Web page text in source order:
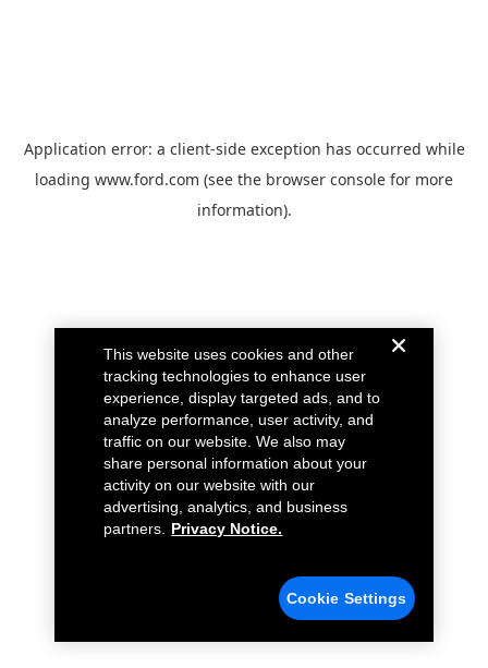
Application error: a client-side exception has occurred while
loading www.ford.com (see the browser console for more
information).
This website uses cookies and other
tracking technologies to enhance user
experience, display targeted ads, and to
analyze performance, user activity, and
traffic on our website. We also may
share personal information about your
activity on our website with our
advertising, analytics, and business
partners.
Privacy Notice.
Cookie Settings